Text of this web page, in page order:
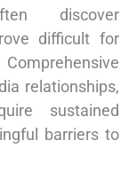
discover
difficult for
relationships,
sustained
barriers to